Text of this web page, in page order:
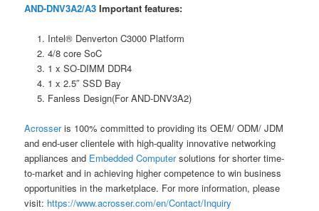
AND-DNV3A2/A3 Important features:
Intel® Denverton C3000 Platform
4/8 core SoC
1 x SO-DIMM DDR4
1 x 2.5″ SSD Bay
Fanless Design(For AND-DNV3A2)
Acrosseris 100% committed to providing its OEM/ ODM/ JDM
and end-user clientele with high-quality innovative networking
appliances and Embedded Computersolutions for shorter time-
to-market and in achieving higher competence to win business
opportunities in the marketplace. For more information, please
visit: https://www.acrosser.com/en/Contact/Inquiry